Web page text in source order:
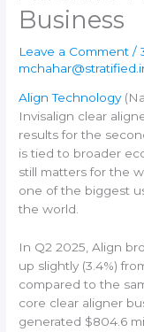
Business
Leave a Comment /
Align Technology
Invisalign clear
results for the
is tied to broader
still matters for the
one of the biggest
the world.
In Q2 2025, Align
up slightly (3.4%)
compared to the
core clear aligner
generated $804.6